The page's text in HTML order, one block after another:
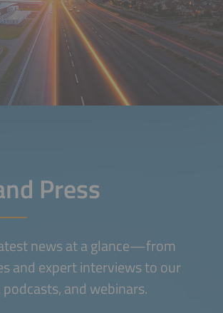
Press
news at a glance—from
and expert interviews to our
and webinars.